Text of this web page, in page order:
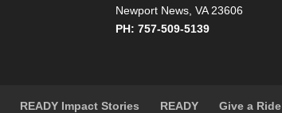
Newport News, VA 23606
PH: 757-509-5139
READY Impact Stories READY Give a Ride